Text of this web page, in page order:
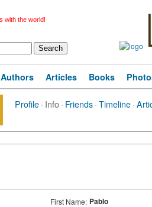
with the world!
Authors Articles Books
Profile· Info· Friends·Timeline·
First Name: Pablo